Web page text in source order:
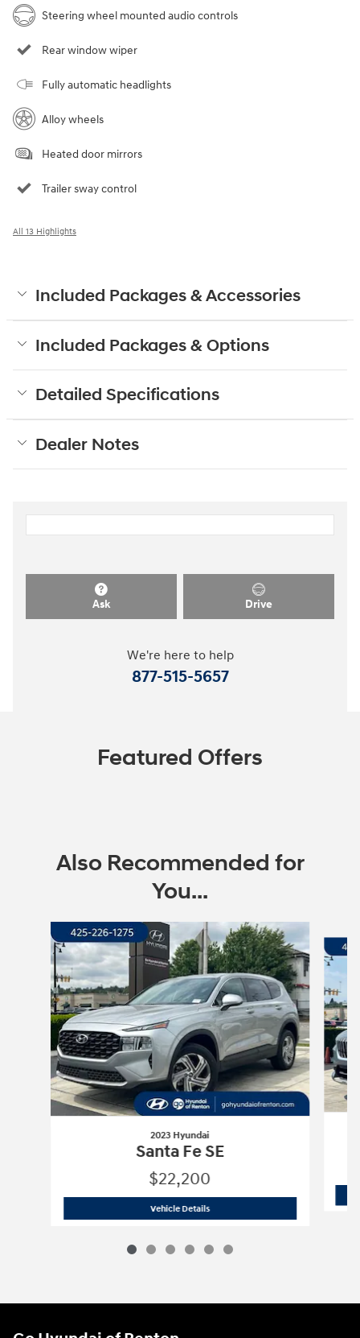
Steering wheel mounted audio controls
Rear window wiper
Fully automatic headlights
Alloy wheels
Heated door mirrors
Trailer sway control
All 13 Highlights
Included Packages & Accessories
Included Packages & Options
Detailed Specifications
Dealer Notes
Ask Drive
We're here to help
877-515-5657
Featured Offers
Also Recommended for
You...
2023 Hyundai
Santa Fe SE
$22,200
Vehicle Details2023 Hyundai